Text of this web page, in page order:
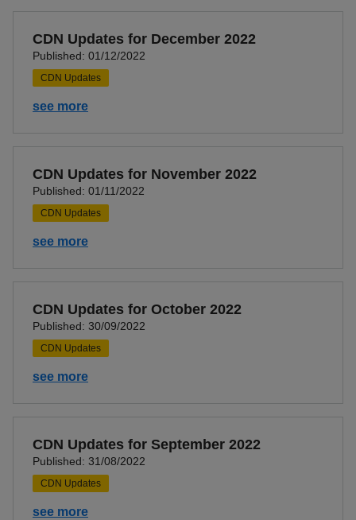
CDN Updates for December 2022
Published: 01/12/2022
CDN Updates
see more
CDN Updates for November 2022
Published: 01/11/2022
CDN Updates
see more
CDN Updates for October 2022
Published: 30/09/2022
CDN Updates
see more
CDN Updates for September 2022
Published: 31/08/2022
CDN Updates
see more